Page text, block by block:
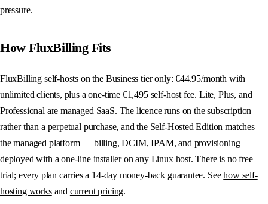
pressure.
How FluxBilling Fits
FluxBilling self-hosts on the Business tier only: €44.95/month with
unlimited clients, plus a one-time €1,495 self-host fee. Lite, Plus, and
Professional are managed SaaS. The licence runs on the subscription
rather than a perpetual purchase, and the Self-Hosted Edition matches
the managed platform — billing, DCIM, IPAM, and provisioning —
deployed with a one-line installer on any Linux host. There is no free
trial; every plan carries a 14-day money-back guarantee. Seehow self-
hosting worksand current pricing.